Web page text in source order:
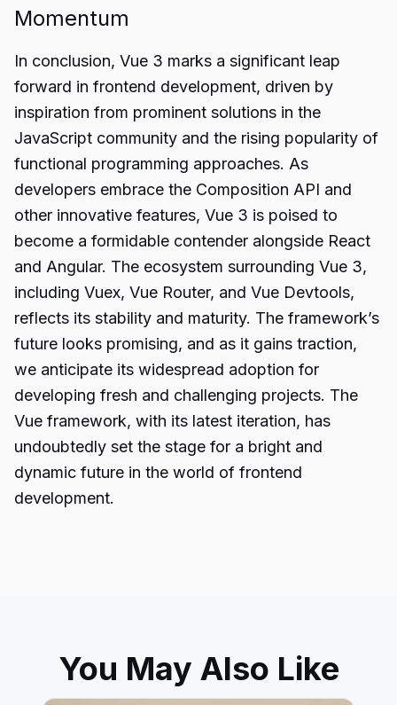
Momentum
In conclusion, Vue 3 marks a significant leap
forward in frontend development, driven by
inspiration from prominent solutions in the
JavaScript community and the rising popularity of
functional programming approaches. As
developers embrace the Composition API and
other innovative features, Vue 3 is poised to
become a formidable contender alongside React
and Angular. The ecosystem surrounding Vue 3,
including Vuex, Vue Router, and Vue Devtools,
reflects its stability and maturity. The framework’s
future looks promising, and as it gains traction,
we anticipate its widespread adoption for
developing fresh and challenging projects. The
Vue framework, with its latest iteration, has
undoubtedly set the stage for a bright and
dynamic future in the world of frontend
development.
You May Also Like